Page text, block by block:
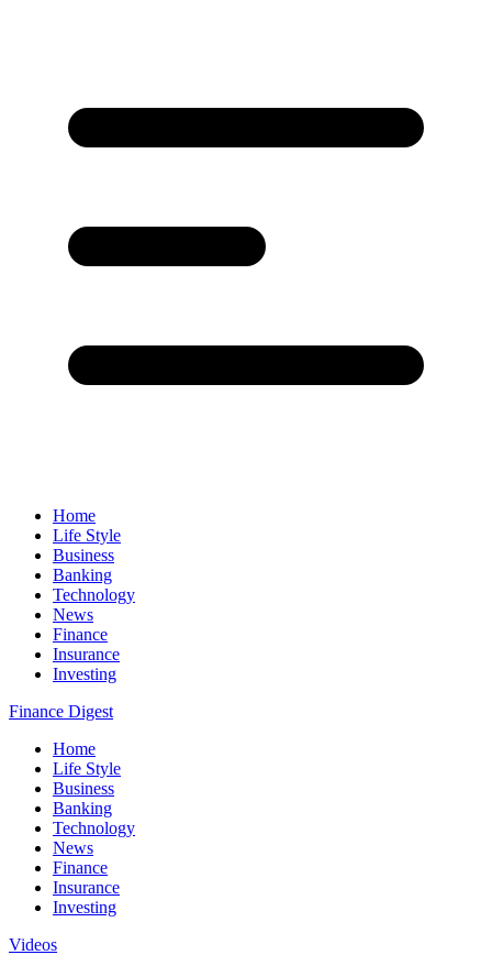
Home
Life Style
Business
Banking
Technology
News
Finance
Insurance
Investing
Finance Digest
Home
Life Style
Business
Banking
Technology
News
Finance
Insurance
Investing
Videos